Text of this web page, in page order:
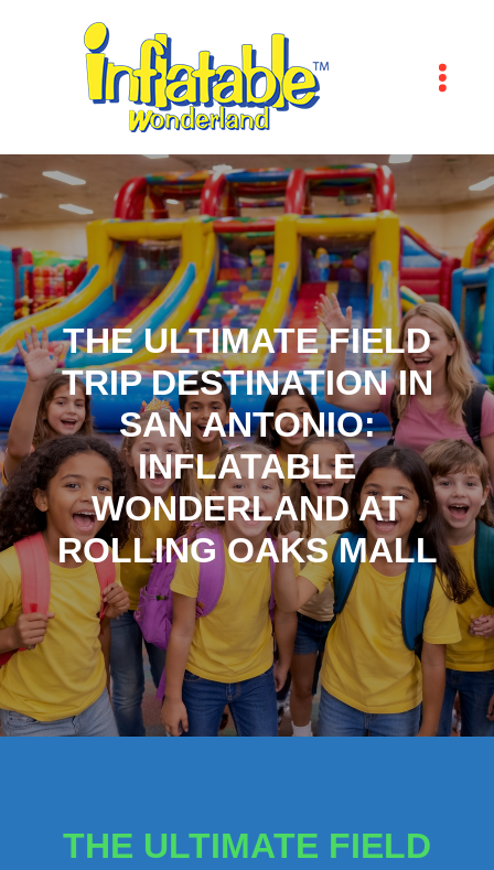
THE ULTIMATE FIELD
TRIP DESTINATION IN
SAN ANTONIO:
INFLATABLE
WONDERLAND AT
ROLLING OAKS MALL
THE ULTIMATE FIELD